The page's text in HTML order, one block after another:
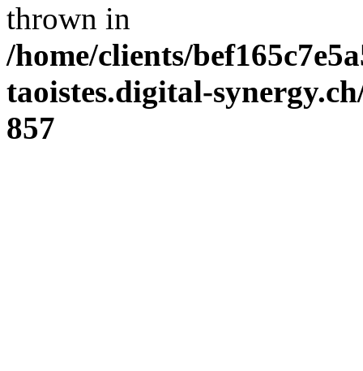
thrown in
/home/clients/
taoistes.digital-
857